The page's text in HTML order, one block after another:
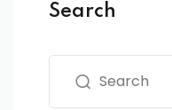
Search